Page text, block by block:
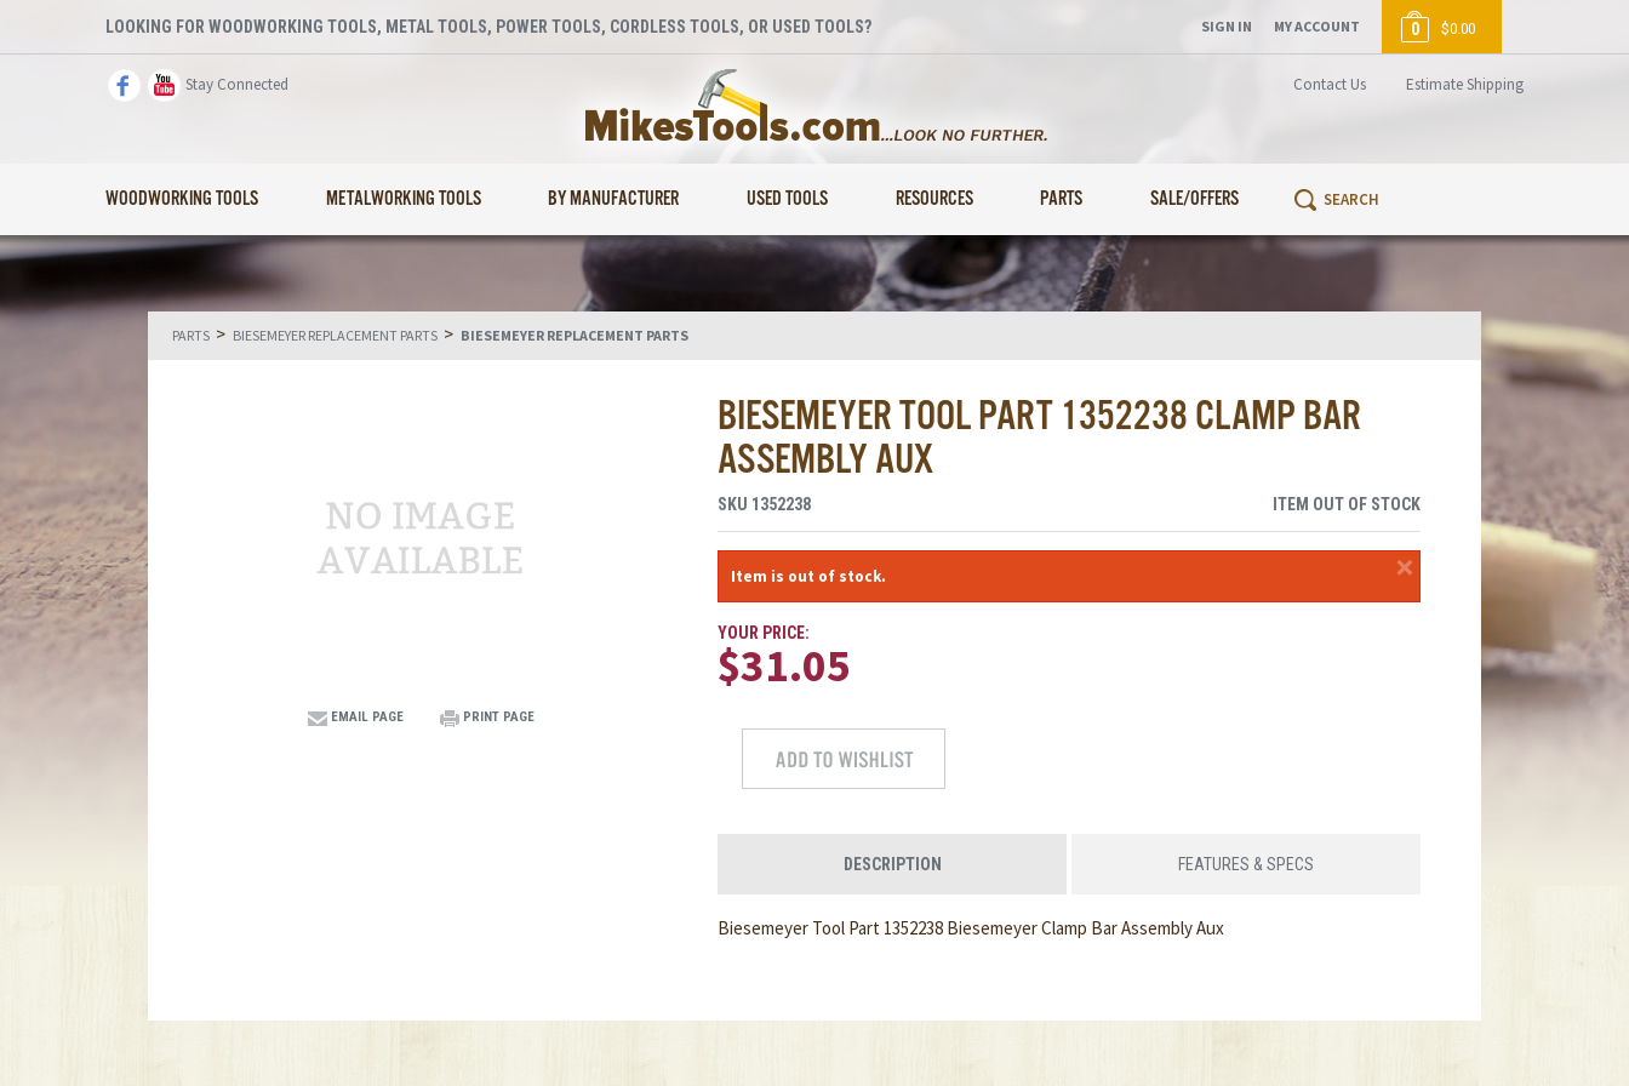
LOOKING FOR WOODWORKING TOOLS, METAL TOOLS, POWER TOOLS, CORDLESS TOOLS, OR USED TOOLS?
Stay Connected Contact Us Estimate Shipping
WOODWORKING TOOLS METALWORKING TOOLS BY MANUFACTURER USED TOOLS RESOURCES PARTS SALE/OFFERS
SIGN IN MY ACCOUNT 0 $0.00
PARTS > BIESEMEYER REPLACEMENT PARTS > BIESEMEYER REPLACEMENT PARTS
BIESEMEYER TOOL PART 1352238 CLAMP BAR
ASSEMBLY AUX
EMAIL PAGE PRINT PAGE
SKU 1352238 ITEM OUT OF STOCK
×
Item is out of stock.
YOUR PRICE:
$31.05
DESCRIPTION FEATURES & SPECS
Biesemeyer Tool Part 1352238 Biesemeyer Clamp Bar Assembly Aux